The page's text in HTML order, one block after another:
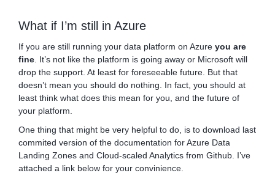
What if I’m still in Azure
If you are still running your data platform on Azure you are
fine . It’s not like the platform is going away or Microsoft will
drop the support. At least for foreseeable future. But that
doesn’t mean you should do nothing. In fact, you should at
least think what does this mean for you, and the future of
your platform.
One thing that might be very helpful to do, is to download last
commited version of the documentation for Azure Data
Landing Zones and Cloud-scaled Analytics from Github. I’ve
attached a link below for your convinience.